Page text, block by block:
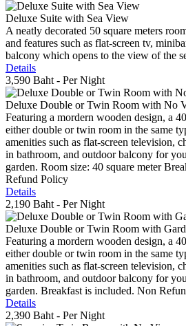
Deluxe Suite with Sea View
A neatly decorated 50 square meters
and features such as flat-screen tv,
balcony which opens to the view of the
Details
3,590 Baht - Per Night
Deluxe Double or Twin Room with No
Featuring a mordern wooden design, a
either double or twin room in the same
amenities such as flat-screen television,
in bathroom, and outdoor balcony for
garden. Room size: 40 square meter
Refund Policy
Details
2,190 Baht - Per Night
Deluxe Double or Twin Room with
Featuring a mordern wooden design, a
either double or twin room in the same
amenities such as flat-screen television,
in bathroom, and outdoor balcony for
garden. Breakfast is included. Non
Details
2,390 Baht - Per Night